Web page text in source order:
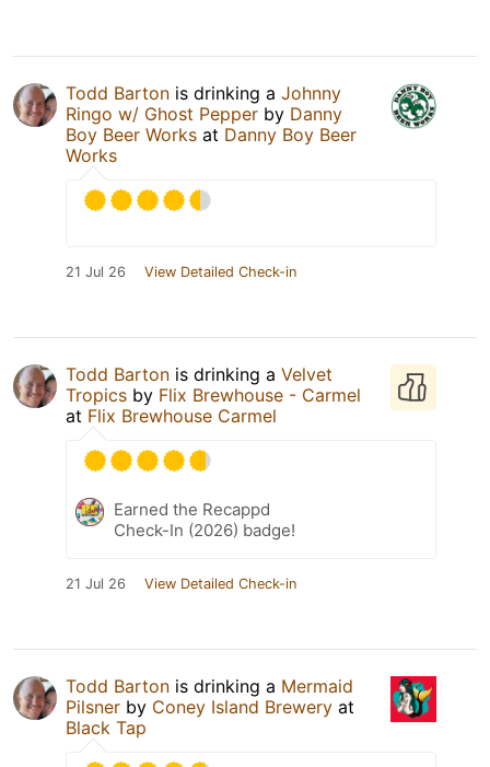
Todd Barton is drinking a Johnny
Ringo w/ Ghost Pepper by Danny
Boy Beer Works at Danny Boy Beer
Works
21 Jul 26 View Detailed Check-in
Todd Barton is drinking a Velvet
Tropics by Flix Brewhouse - Carmel
at Flix Brewhouse Carmel
Earned the Recappd
Check-In (2026) badge!
21 Jul 26 View Detailed Check-in
Todd Barton is drinking a Mermaid
Pilsner by Coney Island Brewery at
Black Tap